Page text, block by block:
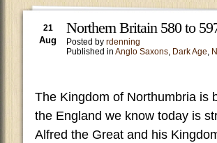
21
Aug
Northern Britain 580 to
Posted by rdenning
Published in Anglo Saxons, Dark Age,
The Kingdom of Northumbria is
the England we know today is
Alfred the Great and his